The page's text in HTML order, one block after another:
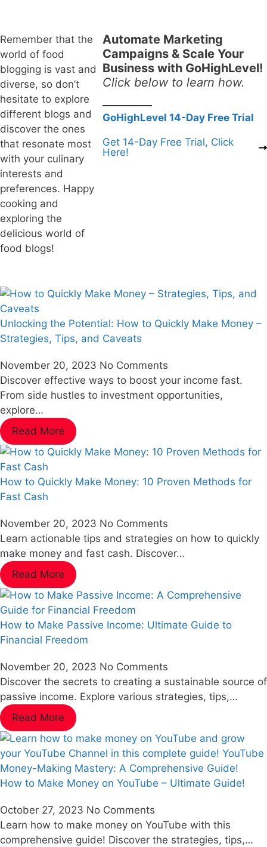
Remember that the
world of food
blogging is vast and
diverse, so don’t
hesitate to explore
different blogs and
discover the ones
that resonate most
with your culinary
interests and
preferences. Happy
cooking and
exploring the
delicious world of
food blogs!
Automate Marketing
Campaigns & Scale Your
Business with GoHighLevel!
Click below to learn how.
GoHighLevel 14-Day Free Trial
Get 14-Day Free Trial, Click
Here!
Unlocking the Potential: How to Quickly Make Money –
Strategies, Tips, and Caveats
November 20, 2023 No Comments
Discover effective ways to boost your income fast.
From side hustles to investment opportunities,
explore…
Read More
How to Quickly Make Money: 10 Proven Methods for
Fast Cash
November 20, 2023 No Comments
Learn actionable tips and strategies on how to quickly
make money and fast cash. Discover…
Read More
How to Make Passive Income: Ultimate Guide to
Financial Freedom
November 20, 2023 No Comments
Discover the secrets to creating a sustainable source of
passive income. Explore various strategies, tips,…
Read More
How to Make Money on YouTube – Ultimate Guide!
October 27, 2023 No Comments
Learn how to make money on YouTube with this
comprehensive guide! Discover the strategies, tips,…